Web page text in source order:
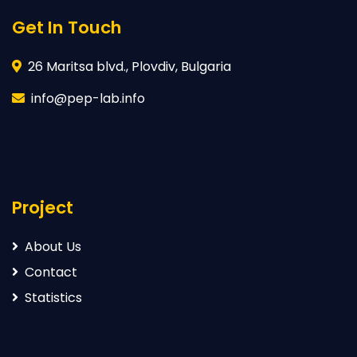
Get In Touch
26 Maritsa blvd., Plovdiv, Bulgaria
info@pep-lab.info
Project
About Us
Contact
Statistics